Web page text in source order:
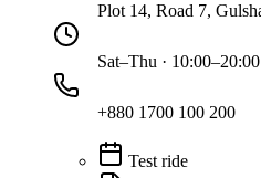
Plot 14, Road 7,
Sat–Thu · 10:00–20:00
+880 1700 100 200
Test ride